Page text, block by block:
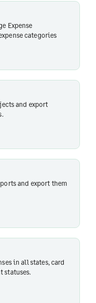
Expense
categories
and export
and export them
in all states, card
statuses.